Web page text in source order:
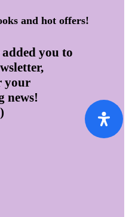
and hot offers!
you to
your
news!